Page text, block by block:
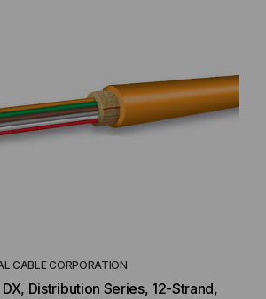
CABLE CORPORATION
Distribution Series, 12-Strand,